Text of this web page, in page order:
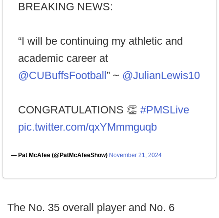
BREAKING NEWS:
“I will be continuing my athletic and
academic career at
@CUBuffsFootball” ~ @JulianLewis10
CONGRATULATIONS 👏 #PMSLive
pic.twitter.com/qxYMmmguqb
— Pat McAfee (@PatMcAfeeShow) November 21, 2024
The No. 35 overall player and No. 6